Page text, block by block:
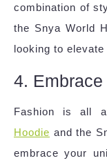
combination of
the Snya World
looking to
4.
Fashion is all
Hoodie and the
embrace your